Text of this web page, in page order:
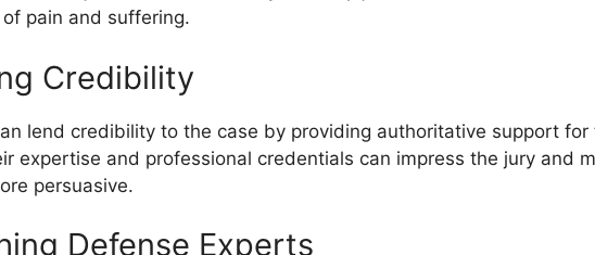
pain and suffering.
Credibility
lend credibility to the case by providing authoritative support for
expertise and professional credentials can impress the jury and
persuasive.
Defense Experts